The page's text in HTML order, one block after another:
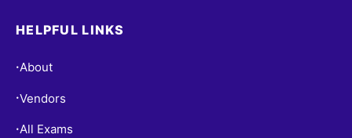
HELPFUL LINKS
•About
•Vendors
•All Exams